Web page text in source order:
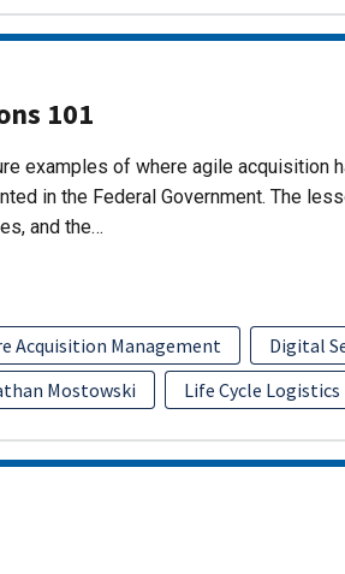
101
examples of where agile acquisition
in the Federal Government. The
and the…
Acquisition Management
Digital
Mostowski Life Cycle Logistics